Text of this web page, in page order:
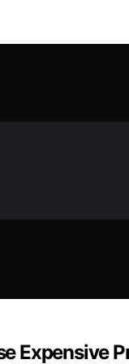
Expensive